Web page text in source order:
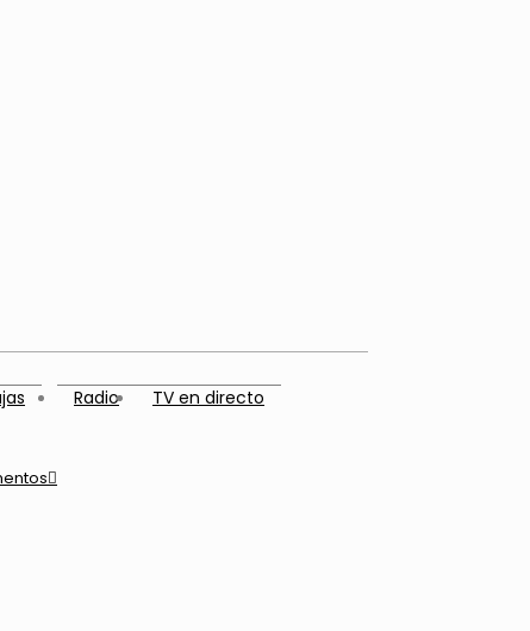
Radio TV en directo